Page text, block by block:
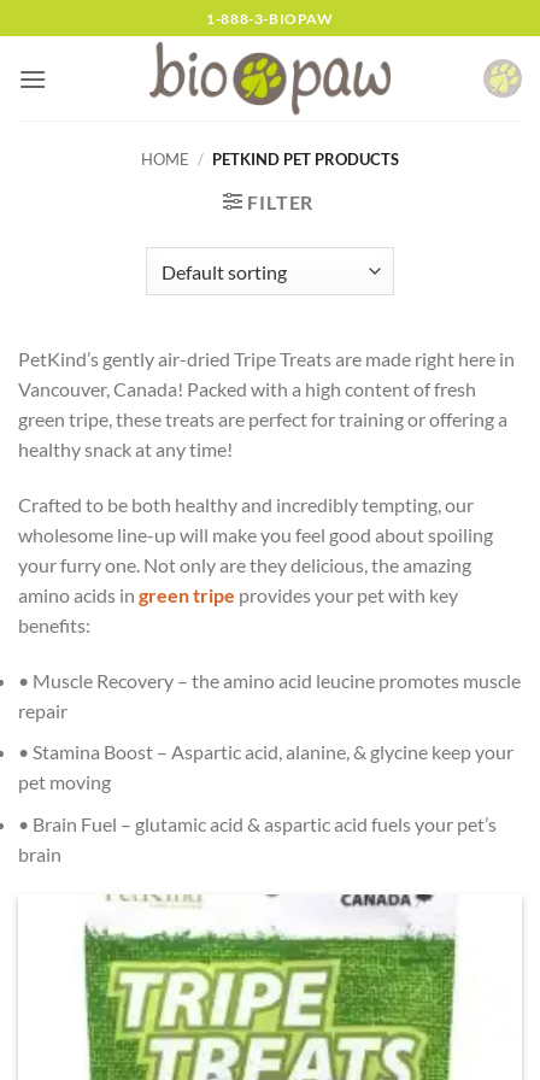
to
content
1-888-3-BIOPAW
HOME / PETKIND PET PRODUCTS
FILTER
PetKind’s gently air-dried Tripe Treats are made right here in
Vancouver, Canada! Packed with a high content of fresh
green tripe, these treats are perfect for training or offering a
healthy snack at any time!
Crafted to be both healthy and incredibly tempting, our
wholesome line-up will make you feel good about spoiling
your furry one. Not only are they delicious, the amazing
amino acids in green tripe provides your pet with key
benefits:⁠
• Muscle Recovery – the amino acid leucine promotes muscle
repair⁠
• Stamina Boost – Aspartic acid, alanine, & glycine keep your
pet moving⁠
• Brain Fuel – glutamic acid & aspartic acid fuels your pet’s
brain⁠